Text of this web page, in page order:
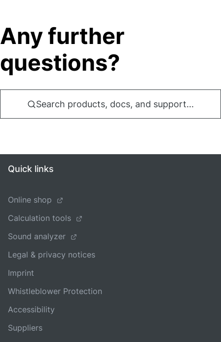
Any further
questions?
Search products, docs, and support...
Quick links
Online shop
Calculation tools
Sound analyzer
Legal & privacy notices
Imprint
Whistleblower Protection
Accessibility
Suppliers